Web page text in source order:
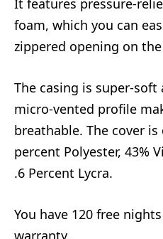
It features pressure-
foam, which you can
zippered opening on
The casing is super-
micro-vented profile
breathable. The cover
percent Polyester, 43%
.6 Percent Lycra.
You have 120 free
warranty.